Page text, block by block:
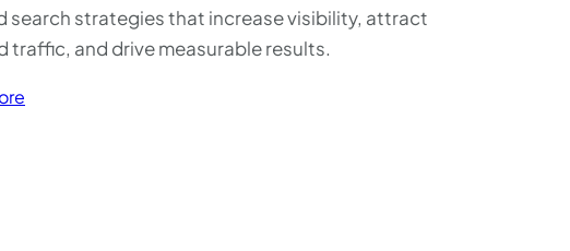
search strategies that increase visibility, attract
traffic, and drive measurable results.